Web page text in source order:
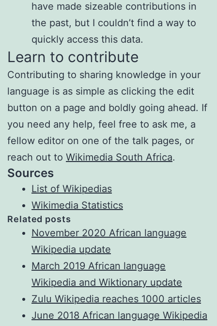
have made sizeable contributions in
the past, but I couldn’t find a way to
quickly access this data.
Learn to contribute
Contributing to sharing knowledge in your
language is as simple as clicking the edit
button on a page and boldly going ahead. If
you need any help, feel free to ask me, a
fellow editor on one of the talk pages, or
reach out to Wikimedia South Africa.
Sources
List of Wikipedias
Wikimedia Statistics
Related posts
November 2020 African language
Wikipedia update
March 2019 African language
Wikipedia and Wiktionary update
Zulu Wikipedia reaches 1000 articles
June 2018 African language Wikipedia